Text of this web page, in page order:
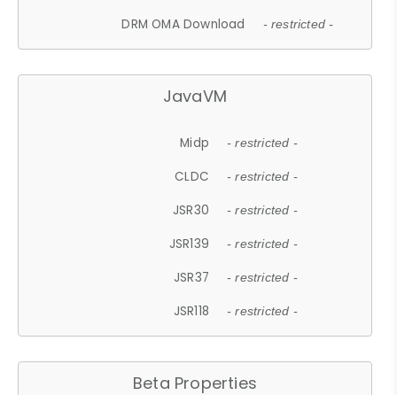
DRM OMA Download - restricted -
JavaVM
Midp - restricted -
CLDC - restricted -
JSR30 - restricted -
JSR139 - restricted -
JSR37 - restricted -
JSR118 - restricted -
Beta Properties